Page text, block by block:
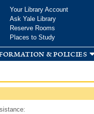
Your Library Account
Ask Yale Library
Reserve Rooms
Places to Study
& policies